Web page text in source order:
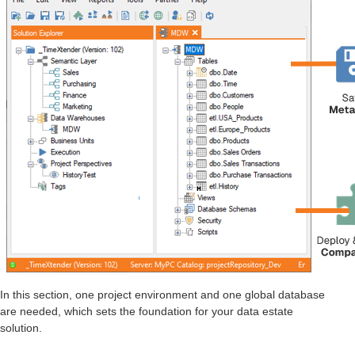
In this section, one project environment and one global database
are needed, which sets the foundation for your data estate
solution.